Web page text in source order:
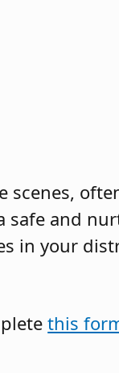
scenes,
safe and
in your
this